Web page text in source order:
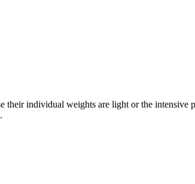
individual weights are light or the intensive